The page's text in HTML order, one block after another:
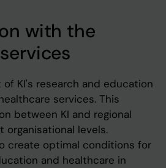
with the
KI's research and education
services. This
between KI and regional
levels.
create optimal conditions for
and healthcare in